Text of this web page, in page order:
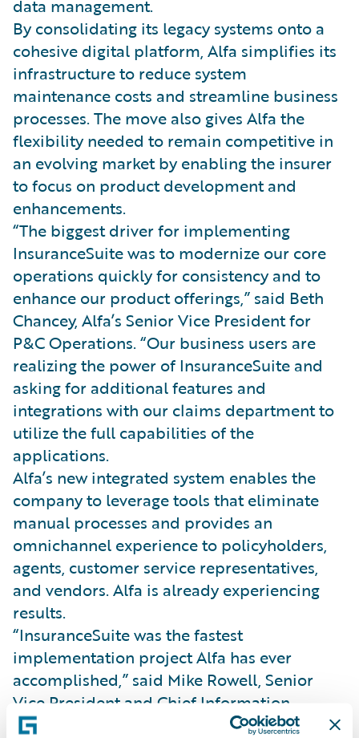
data management.
By consolidating its legacy systems onto a
cohesive digital platform, Alfa simplifies its
infrastructure to reduce system
maintenance costs and streamline business
processes. The move also gives Alfa the
flexibility needed to remain competitive in
an evolving market by enabling the insurer
to focus on product development and
enhancements.
“The biggest driver for implementing
InsuranceSuite was to modernize our core
operations quickly for consistency and to
enhance our product offerings,” said Beth
Chancey, Alfa’s Senior Vice President for
P&C Operations. “Our business users are
realizing the power of InsuranceSuite and
asking for additional features and
integrations with our claims department to
utilize the full capabilities of the
applications.
Alfa’s new integrated system enables the
company to leverage tools that eliminate
manual processes and provides an
omnichannel experience to policyholders,
agents, customer service representatives,
and vendors. Alfa is already experiencing
results.
“InsuranceSuite was the fastest
implementation project Alfa has ever
accomplished,” said Mike Rowell, Senior
Vice President and Chief Information
Officer. “We’ve received positive feedback